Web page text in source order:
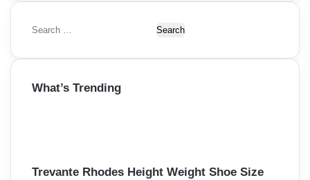
S
a
c
What’s Trending
Trevante Rhodes Height Weight Shoe Size